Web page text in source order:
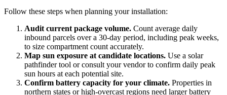
Follow these steps when planning your installation:
Audit current package volume. Count average daily
inbound parcels over a 30-day period, including peak weeks,
to size compartment count accurately.
Map sun exposure at candidate locations. Use a solar
pathfinder tool or consult your vendor to confirm daily peak
sun hours at each potential site.
Confirm battery capacity for your climate. Properties in
northern states or high-overcast regions need larger battery